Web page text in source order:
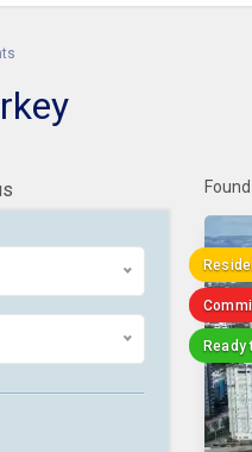
Found
Ready